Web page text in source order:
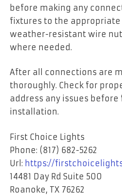
before making any
fixtures to the appropriate
weather-resistant wire
where needed.
After all connections are
thoroughly. Check for
address any issues
installation.
First Choice Lights
Phone: (817) 682-5262
Url: https://
14481 Day Rd Suite 500
Roanoke, TX 76262